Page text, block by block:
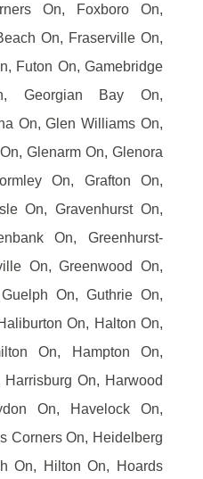
On, Foxboro On,
On, Fraserville On,
Futon On, Gamebridge
Georgian Bay On,
On, Glen Williams On,
Glenarm On, Glenora
On, Grafton On,
On, Gravenhurst On,
On, Greenhurst-
On, Greenwood On,
On, Guthrie On,
On, Halton On,
On, Hampton On,
On, Harwood
On, Havelock On,
Corners On, Heidelberg
On, Hilton On, Hoards